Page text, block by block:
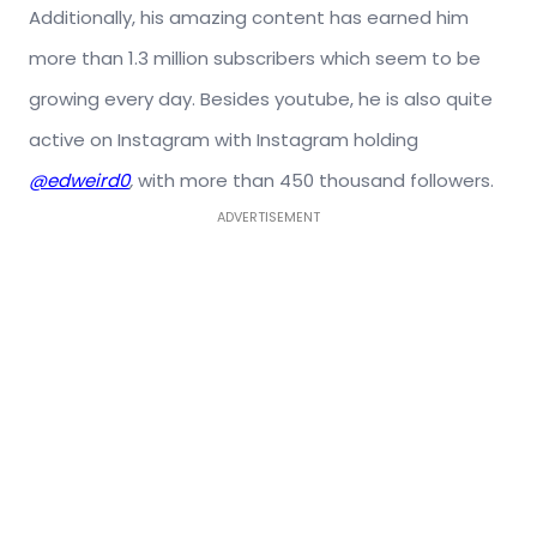
Additionally, his amazing content has earned him
more than 1.3 million subscribers which seem to be
growing every day. Besides youtube, he is also quite
active on Instagram with Instagram holding
@edweird0,with more than 450 thousand followers.
ADVERTISEMENT